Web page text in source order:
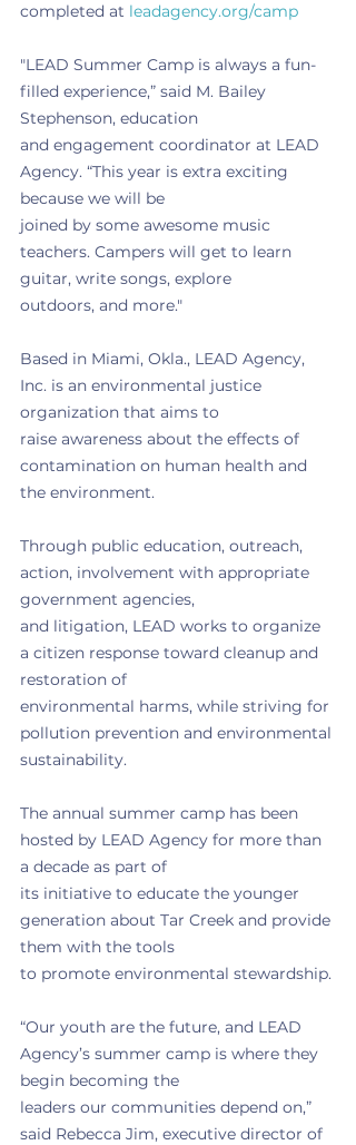
completed at leadagency.org/camp
"LEAD Summer Camp is always a fun-
filled experience,” said M. Bailey
Stephenson, education
and engagement coordinator at LEAD
Agency. “This year is extra exciting
because we will be
joined by some awesome music
teachers. Campers will get to learn
guitar, write songs, explore
outdoors, and more."
Based in Miami, Okla., LEAD Agency,
Inc. is an environmental justice
organization that aims to
raise awareness about the effects of
contamination on human health and
the environment.
Through public education, outreach,
action, involvement with appropriate
government agencies,
and litigation, LEAD works to organize
a citizen response toward cleanup and
restoration of
environmental harms, while striving for
pollution prevention and environmental
sustainability.
The annual summer camp has been
hosted by LEAD Agency for more than
a decade as part of
its initiative to educate the younger
generation about Tar Creek and provide
them with the tools
to promote environmental stewardship.
“Our youth are the future, and LEAD
Agency’s summer camp is where they
begin becoming the
leaders our communities depend on,”
said Rebecca Jim, executive director of